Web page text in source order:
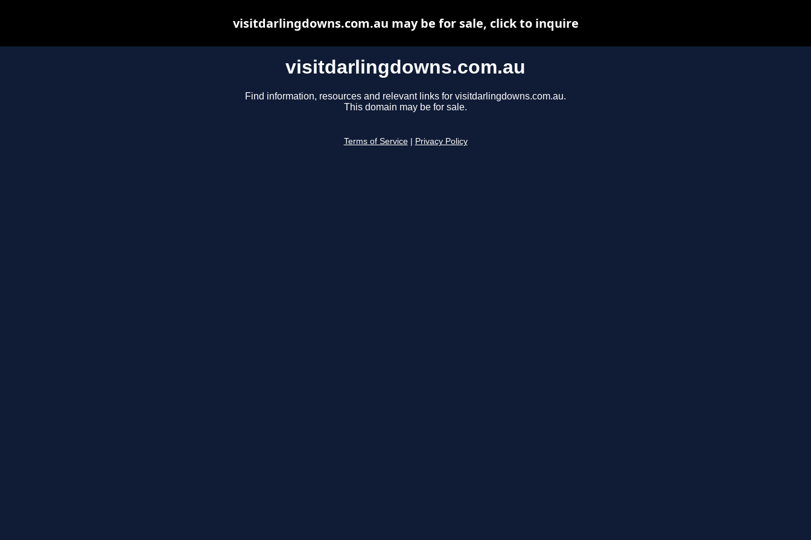
visitdarlingdowns.com.au
Find information, resources and relevant links for visitdarlingdowns.com.au.
This domain may be for sale.
Terms of Service Privacy Policy
visitdarlingdowns.com.au may be for sale, click to inquire